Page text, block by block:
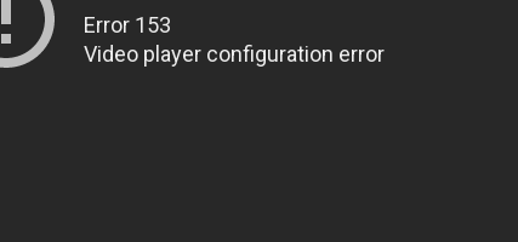
Error 153
Video player configuration error